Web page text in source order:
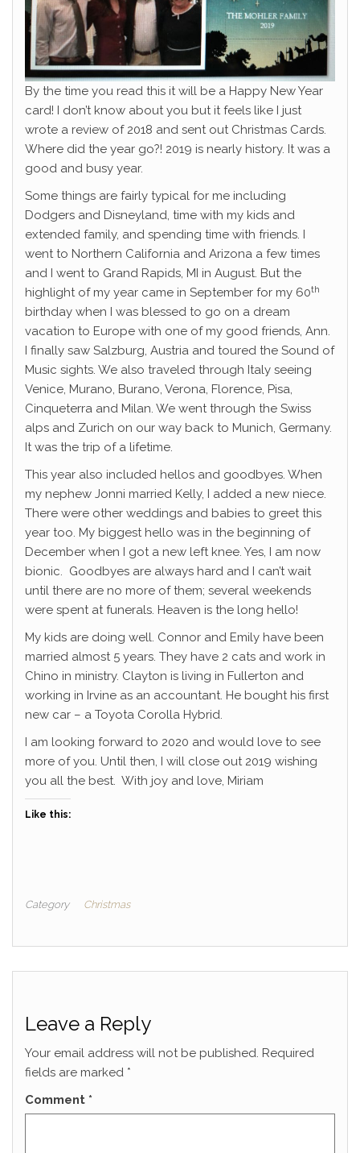
By the time you read this it will be a Happy New Year
card! I don’t know about you but it feels like I just
wrote a review of 2018 and sent out Christmas Cards.
Where did the year go?! 2019 is nearly history. It was a
good and busy year.
Some things are fairly typical for me including
Dodgers and Disneyland, time with my kids and
extended family, and spending time with friends. I
went to Northern California and Arizona a few times
and I went to Grand Rapids, MI in August. But the
highlight of my year came in September for my 60th
birthday when I was blessed to go on a dream
vacation to Europe with one of my good friends, Ann.
I finally saw Salzburg, Austria and toured the Sound of
Music sights. We also traveled through Italy seeing
Venice, Murano, Burano, Verona, Florence, Pisa,
Cinqueterra and Milan. We went through the Swiss
alps and Zurich on our way back to Munich, Germany.
It was the trip of a lifetime.
This year also included hellos and goodbyes. When
my nephew Jonni married Kelly, I added a new niece.
There were other weddings and babies to greet this
year too. My biggest hello was in the beginning of
December when I got a new left knee. Yes, I am now
bionic. Goodbyes are always hard and I can’t wait
until there are no more of them; several weekends
were spent at funerals. Heaven is the long hello!
My kids are doing well. Connor and Emily have been
married almost 5 years. They have 2 cats and work in
Chino in ministry. Clayton is living in Fullerton and
working in Irvine as an accountant. He bought his first
new car – a Toyota Corolla Hybrid.
I am looking forward to 2020 and would love to see
more of you. Until then, I will close out 2019 wishing
you all the best. With joy and love, Miriam
Like this:
Category Christmas
Leave a Reply
Your email address will not be published. Required
fields are marked *
Comment *